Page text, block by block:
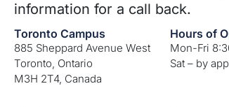
information for a call back.
Toronto Campus
885 Sheppard Avenue West
Toronto, Ontario
M3H 2T4, Canada
Hours of
Mon-Fri
Sat – by